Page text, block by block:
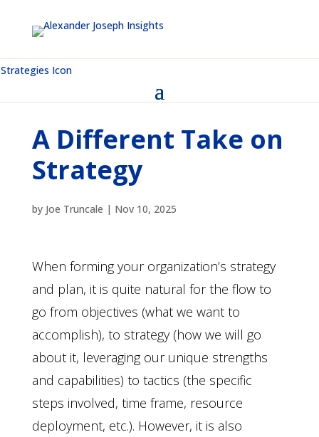
A Different Take on
Strategy
by Joe Truncale | Nov 10, 2025
When forming your organization’s strategy
and plan, it is quite natural for the flow to
go from objectives (what we want to
accomplish), to strategy (how we will go
about it, leveraging our unique strengths
and capabilities) to tactics (the specific
steps involved, time frame, resource
deployment, etc.). However, it is also